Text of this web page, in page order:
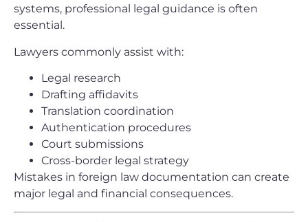
systems, professional legal guidance is often
essential.
Lawyers commonly assist with:
Legal research
Drafting affidavits
Translation coordination
Authentication procedures
Court submissions
Cross-border legal strategy
Mistakes in foreign law documentation can create
major legal and financial consequences.